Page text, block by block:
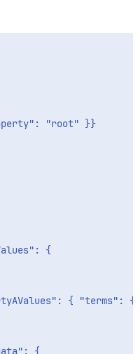
"root" }}
{
{ "terms":
{